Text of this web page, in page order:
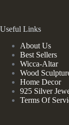
Useful Links
About Us
Best Sellers
Wicca-Altar
Wood
Home Decor
925 Silver
Terms Of